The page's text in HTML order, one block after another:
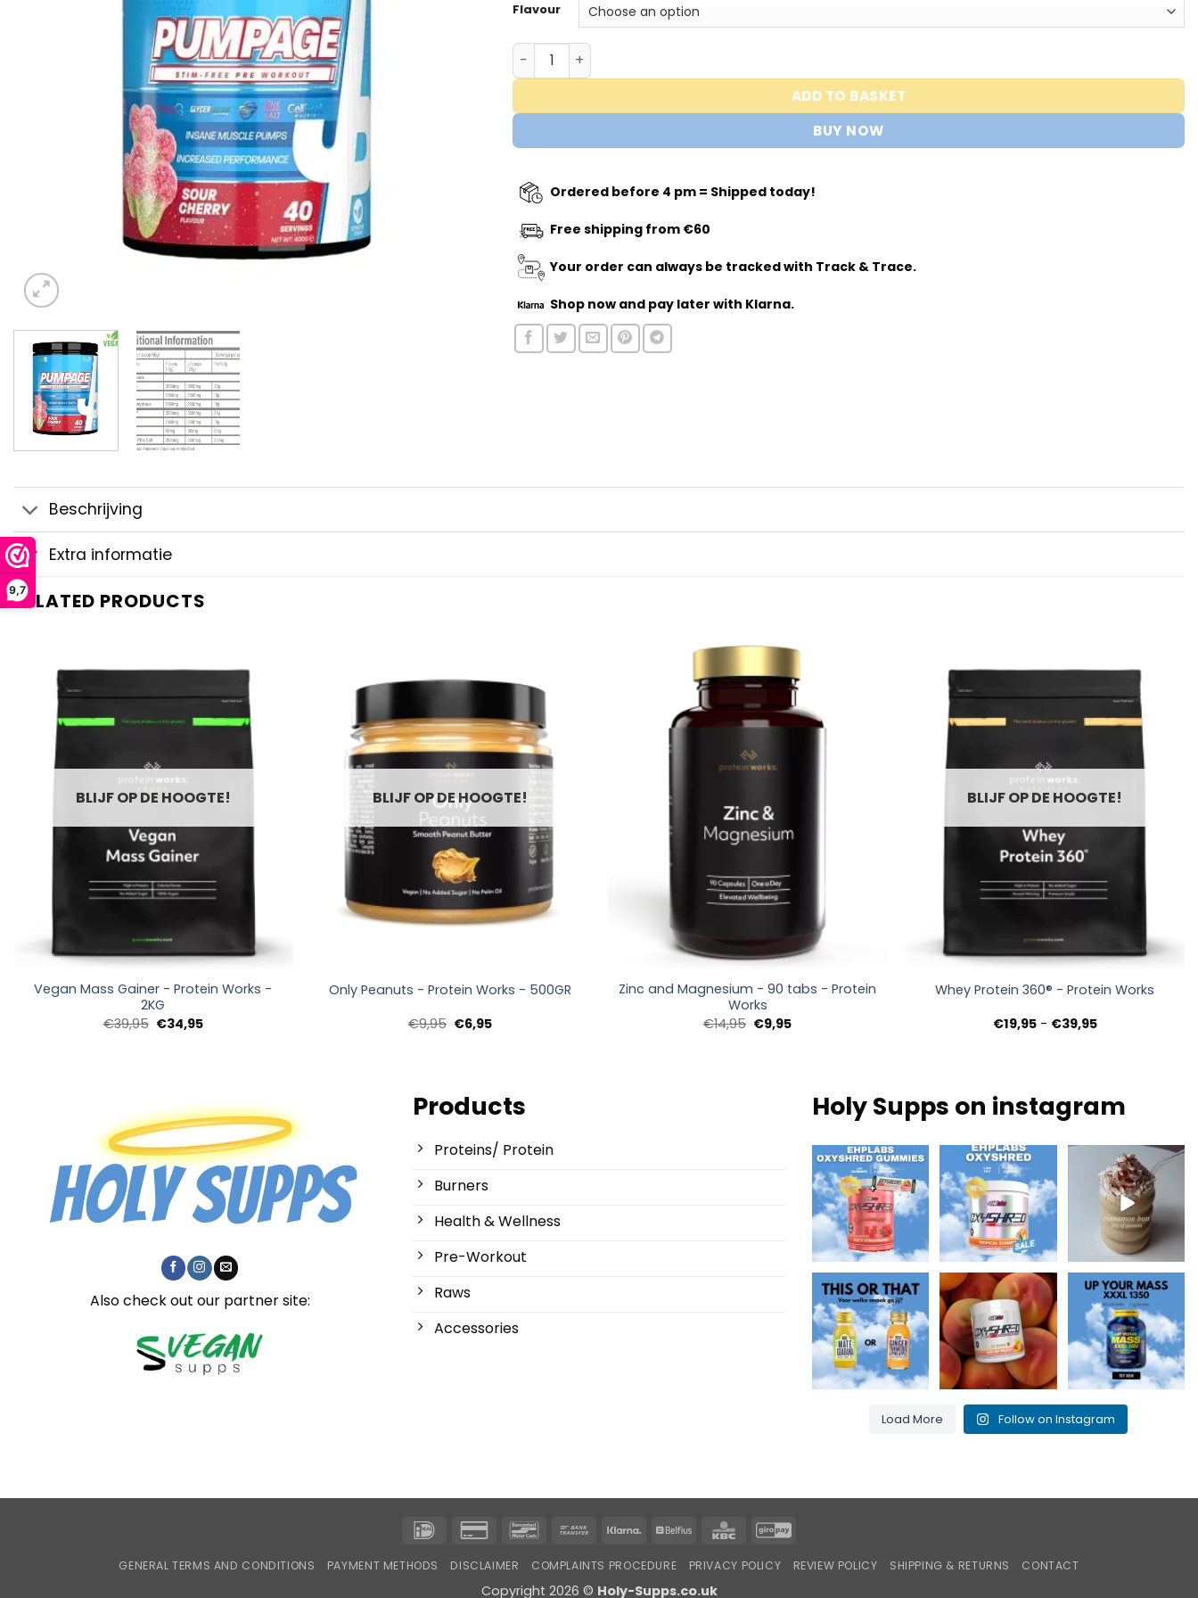
9,7
Flavour
Trained by JP - Pumpage quantity
ADD TO BASKET
BUY NOW
Ordered before 4 pm = Shipped today!
Free shipping from €60
Your order can always be tracked with Track & Trace.
Shop now and pay later with Klarna.
Beschrijving
Extra informatie
RELATED PRODUCTS
BLIJF OP DE HOOGTE!
Vegan Mass Gainer - Protein Works -
2KG
€39,95 Oorspronkelijke
€34,95Huidige
BLIJF OP DE HOOGTE!
Only Peanuts - Protein Works - 500GR
€9,95 Oorspronkelijke
prijs
€6,95Huidige
Zinc and Magnesium - 90 tabs - Protein
Works
€14,95 Oorspronkelijke
prijs
€9,95Huidige
BLIJF OP DE HOOGTE!
Whey Protein 360® - Protein Works
€19,95 - €39,95Prijsklasse:
Also check out our partner site:
Products
Proteins/ Protein
Burners
Health & Wellness
Pre-Workout
Raws
Accessories
Holy Supps on instagram
New at Holy Supps 🍬
⚡
The OxyShred
Gummies from...
3
Low in fat and 150mg
of caffeine per
serving! ⚡...
0 2
Nutritious, rich in
protein and perfect
for cosy...
2 0
Maté & Guarana for
an energy boost or
Ginger,...
0 0
Kiss my peach and
burn that fat! 🍑🔥
1 0
Up Your Mass XXXL
1350 = proteins +
BCAAs for...
1 0
Load More Follow on Instagram
IDeal
Credit
2
Bancontact
Bank
Klarna Belfius KBC GiroPay
GENERAL TERMS AND CONDITIONS PAYMENT METHODS DISCLAIMER COMPLAINTS PROCEDURE PRIVACY POLICY REVIEW POLICY SHIPPING & RETURNS CONTACT
Copyright 2026 © Holy-Supps.co.uk